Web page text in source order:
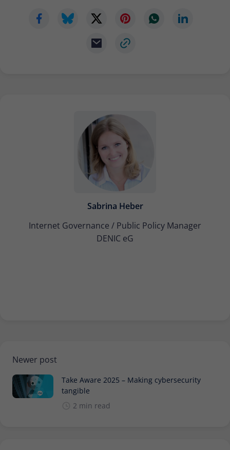
Sabrina Heber
Internet Governance / Public Policy Manager
DENIC eG
Newer post
Take Aware 2025 – Making cybersecurity
tangible
2 min read